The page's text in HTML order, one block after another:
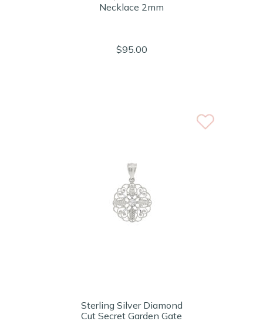
Necklace 2mm
$95.00
Sterling Silver Diamond
Cut Secret Garden Gate